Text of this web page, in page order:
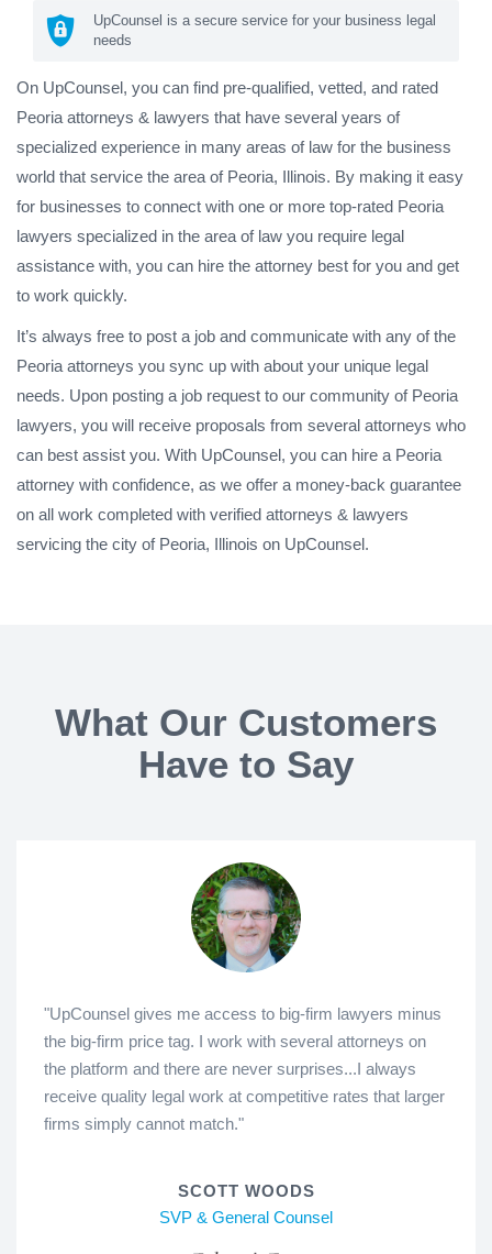
UpCounsel is a secure service for your business legal
needs
On UpCounsel, you can find pre-qualified, vetted, and rated
Peoria attorneys & lawyers that have several years of
specialized experience in many areas of law for the business
world that service the area of Peoria, Illinois. By making it easy
for businesses to connect with one or more top-rated Peoria
lawyers specialized in the area of law you require legal
assistance with, you can hire the attorney best for you and get
to work quickly.
It’s always free to post a job and communicate with any of the
Peoria attorneys you sync up with about your unique legal
needs. Upon posting a job request to our community of Peoria
lawyers, you will receive proposals from several attorneys who
can best assist you. With UpCounsel, you can hire a Peoria
attorney with confidence, as we offer a money-back guarantee
on all work completed with verified attorneys & lawyers
servicing the city of Peoria, Illinois on UpCounsel.
What Our Customers
Have to Say
"UpCounsel gives me access to big-firm lawyers minus
the big-firm price tag. I work with several attorneys on
the platform and there are never surprises...I always
receive quality legal work at competitive rates that larger
firms simply cannot match."
SCOTT WOODS
SVP & General Counsel